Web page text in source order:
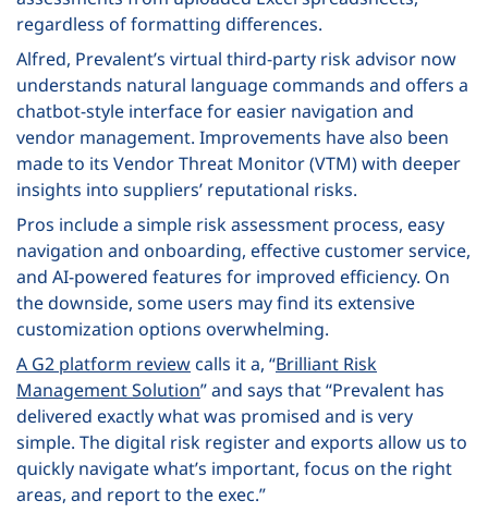
regardless of formatting differences.
Alfred, Prevalent’s virtual third-party risk advisor now
understands natural language commands and offers a
chatbot-style interface for easier navigation and
vendor management. Improvements have also been
made to its Vendor Threat Monitor (VTM) with deeper
insights into suppliers’ reputational risks.
Pros include a simple risk assessment process, easy
navigation and onboarding, effective customer service,
and AI-powered features for improved efficiency. On
the downside, some users may find its extensive
customization options overwhelming.
A G2 platform review calls it a, “Brilliant Risk
Management Solution” and says that “Prevalent has
delivered exactly what was promised and is very
simple. The digital risk register and exports allow us to
quickly navigate what’s important, focus on the right
areas, and report to the exec.”